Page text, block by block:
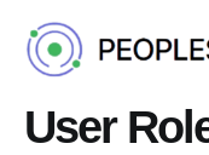
content
User